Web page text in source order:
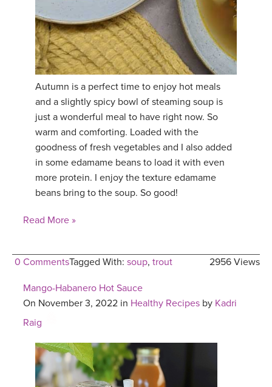
Autumn is a perfect time to enjoy hot meals
and a slightly spicy bowl of steaming soup is
just a wonderful meal to have right now. So
warm and comforting. Loaded with the
goodness of fresh vegetables and I also added
in some edamame beans to load it with even
more protein. I enjoy the texture edamame
beans bring to the soup. So good!
Read More »
0 Comments 2956 Views
Tagged With: soup, trout
Mango-Habanero Hot Sauce
On November 3, 2022 in Healthy Recipes by Kadri
Raig